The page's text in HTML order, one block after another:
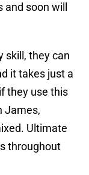
soon will
skill, they can
it takes just a
they use this
James,
Ultimate
throughout